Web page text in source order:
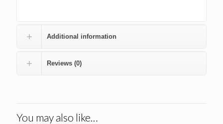
Additional information
Reviews (0)
You may also like…